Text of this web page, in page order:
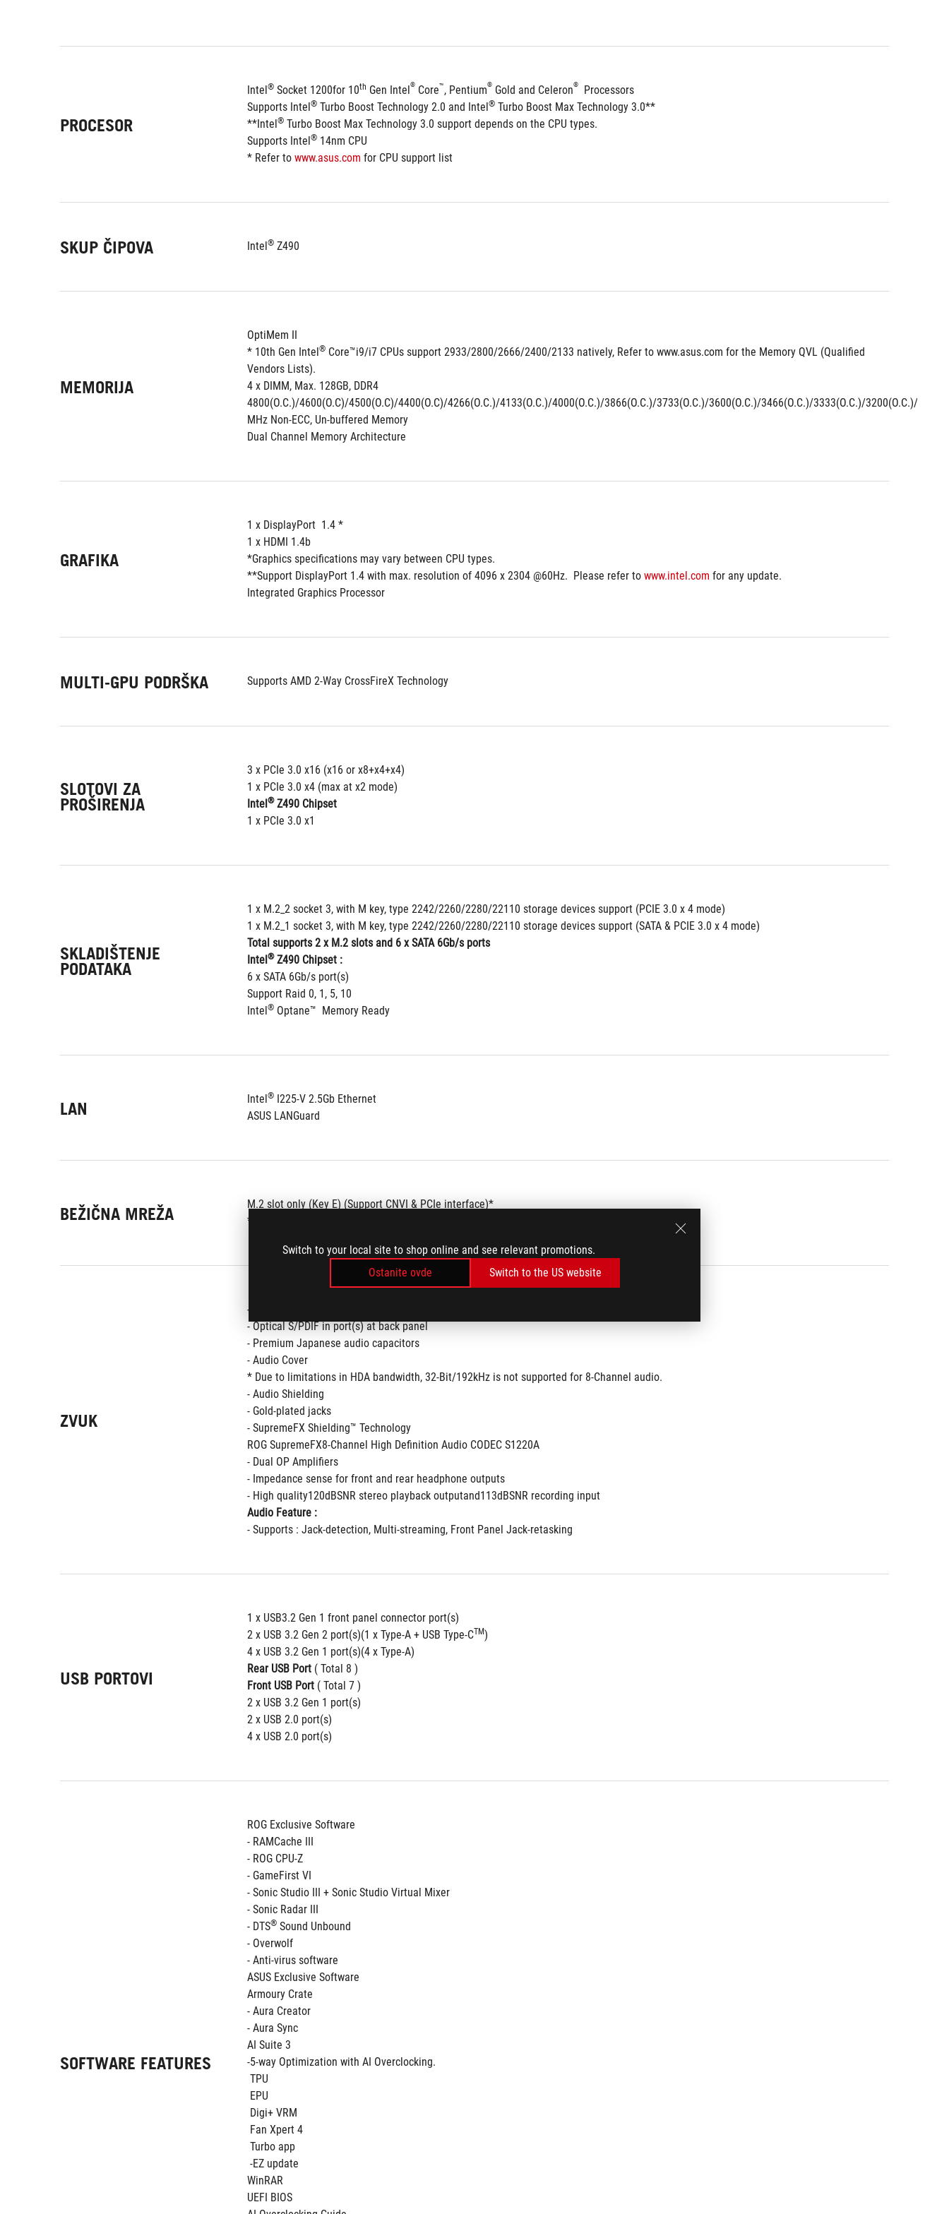
Switch to your local site to shop online and see relevant promotions.
Ostanite ovde
Switch to the US website
PROCESOR
Intel® Socket 1200for 10th Gen Intel® Core™, Pentium® Gold and Celeron®
  Processors
Supports Intel® Turbo Boost Technology 2.0 and Intel® Turbo Boost Max Technology 3.0**
**Intel® Turbo Boost Max Technology 3.0 support depends on the CPU types.
Supports Intel® 14nm CPU
* Refer to www.asus.com for CPU support list
SKUP ČIPOVA Intel® Z490
MEMORIJA
OptiMem II
* 10th Gen Intel® Core™i9/i7 CPUs support 2933/2800/2666/2400/2133 natively, Refer to www.asus.com for the Memory QVL (Qualified
Vendors Lists).
4 x DIMM, Max. 128GB, DDR4
4800(O.C.)/4600(O.C)/4500(O.C)/4400(O.C)/4266(O.C.)/4133(O.C.)/4000(O.C.)/3866(O.C.)/3733(O.C.)/3600(O.C.)/3466(O.C.)/3333(O.C.)/3200(O.C.)/
MHz Non-ECC, Un-buffered Memory
Dual Channel Memory Architecture
GRAFIKA
1 x DisplayPort  1.4 *
1 x HDMI 1.4b
*Graphics specifications may vary between CPU types.
**Support DisplayPort 1.4 with max. resolution of 4096 x 2304 @60Hz.  Please refer to www.intel.com for any update.
Integrated Graphics Processor
MULTI-GPU PODRŠKA Supports AMD 2-Way CrossFireX Technology
SLOTOVI ZA
PROŠIRENJA
3 x PCIe 3.0 x16 (x16 or x8+x4+x4)
1 x PCIe 3.0 x4 (max at x2 mode)
Intel® Z490 Chipset
1 x PCIe 3.0 x1
SKLADIŠTENJE
PODATAKA
1 x M.2_2 socket 3, with M key, type 2242/2260/2280/22110 storage devices support (PCIE 3.0 x 4 mode)
1 x M.2_1 socket 3, with M key, type 2242/2260/2280/22110 storage devices support (SATA & PCIE 3.0 x 4 mode)
Total supports 2 x M.2 slots and 6 x SATA 6Gb/s ports
Intel® Z490 Chipset :
6 x SATA 6Gb/s port(s)
Support Raid 0, 1, 5, 10
Intel® Optane™  Memory Ready
LAN Intel® I225-V 2.5Gb Ethernet
ASUS LANGuard
BEŽIČNA MREŽA
M.2 slot only (Key E) (Support CNVI & PCIe interface)*
*Wi-Fi module is sold separately.
ZVUK
- Supports up to 32-Bit/192kHz playback *
- Optical S/PDIF in port(s) at back panel
- Premium Japanese audio capacitors
- Audio Cover
* Due to limitations in HDA bandwidth, 32-Bit/192kHz is not supported for 8-Channel audio.
- Audio Shielding
- Gold-plated jacks
- SupremeFX Shielding™ Technology
ROG SupremeFX8-Channel High Definition Audio CODEC S1220A
- Dual OP Amplifiers
- Impedance sense for front and rear headphone outputs
- High quality120dBSNR stereo playback outputand113dBSNR recording input
Audio Feature :
- Supports : Jack-detection, Multi-streaming, Front Panel Jack-retasking
USB PORTOVI
1 x USB3.2 Gen 1 front panel connector port(s)
2 x USB 3.2 Gen 2 port(s)(1 x Type-A + USB Type-CTM)
4 x USB 3.2 Gen 1 port(s)(4 x Type-A)
Rear USB Port ( Total 8 )
Front USB Port ( Total 7 )
2 x USB 3.2 Gen 1 port(s)
2 x USB 2.0 port(s)
4 x USB 2.0 port(s)
SOFTWARE FEATURES
ROG Exclusive Software
- RAMCache III
- ROG CPU-Z
- GameFirst VI
- Sonic Studio III + Sonic Studio Virtual Mixer
- Sonic Radar III
- DTS® Sound Unbound
- Overwolf
- Anti-virus software
ASUS Exclusive Software
Armoury Crate
- Aura Creator
- Aura Sync
AI Suite 3
-5-way Optimization with AI Overclocking.
TPU
EPU
Digi+ VRM
Fan Xpert 4
Turbo app
-EZ update
WinRAR
UEFI BIOS